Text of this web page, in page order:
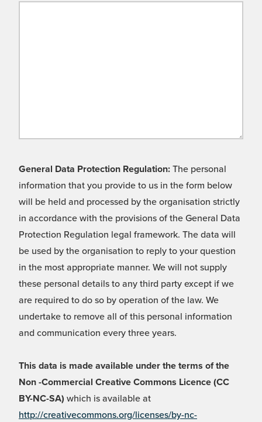
General Data Protection Regulation: The personal
information that you provide to us in the form below
will be held and processed by the organisation strictly
in accordance with the provisions of the General Data
Protection Regulation legal framework. The data will
be used by the organisation to reply to your question
in the most appropriate manner. We will not supply
these personal details to any third party except if we
are required to do so by operation of the law. We
undertake to remove all of this personal information
and communication every three years.
This data is made available under the terms of the
Non -Commercial Creative Commons Licence (CC
BY-NC-SA) which is available at
http://creativecommons.org/licenses/by-nc-